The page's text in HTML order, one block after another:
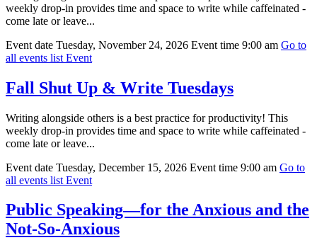
weekly drop-in provides time and space to write while caffeinated -
come late or leave...
Event date Tuesday, November 24, 2026 Event time 9:00 am Go to
all events list Event
Fall Shut Up & Write Tuesdays
Writing alongside others is a best practice for productivity! This
weekly drop-in provides time and space to write while caffeinated -
come late or leave...
Event date Tuesday, December 15, 2026 Event time 9:00 am Go to
all events list Event
Public Speaking—for the Anxious and the
Not-So-Anxious